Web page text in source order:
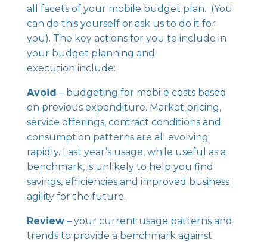
all facets of your mobile budget plan. (You
can do this yourself or ask us to do it for
you). The key actions for you to include in
your budget planning and
execution include:
Avoid – budgeting for mobile costs based
on previous expenditure. Market pricing,
service offerings, contract conditions and
consumption patterns are all evolving
rapidly. Last year’s usage, while useful as a
benchmark, is unlikely to help you find
savings, efficiencies and improved business
agility for the future.
Review– your current usage patterns and
trends to provide a benchmark against